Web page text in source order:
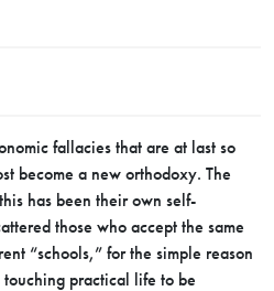
fallacies that are at last so
become a new orthodoxy. The
has been their own self-
those who accept the same
“schools,” for the simple reason
practical life to be